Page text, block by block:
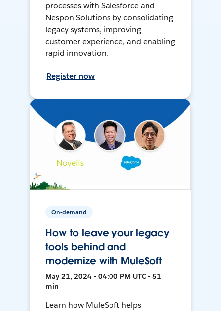
processes with Salesforce and
Nespon Solutions by consolidating
legacy systems, improving
customer experience, and enabling
rapid innovation.
Register now
On-demand
How to leave your legacy
tools behind and
modernize with MuleSoft
May 21, 2024 • 04:00 PM UTC • 51
min
Learn how MuleSoft helps